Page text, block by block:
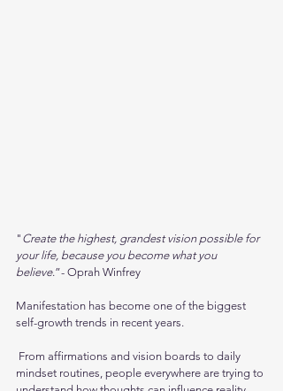
" Create the highest, grandest vision possible for
your life, because you become what you
believe.”- Oprah Winfrey
Manifestation has become one of the biggest
self-growth trends in recent years.
mindset routines, people everywhere are trying to